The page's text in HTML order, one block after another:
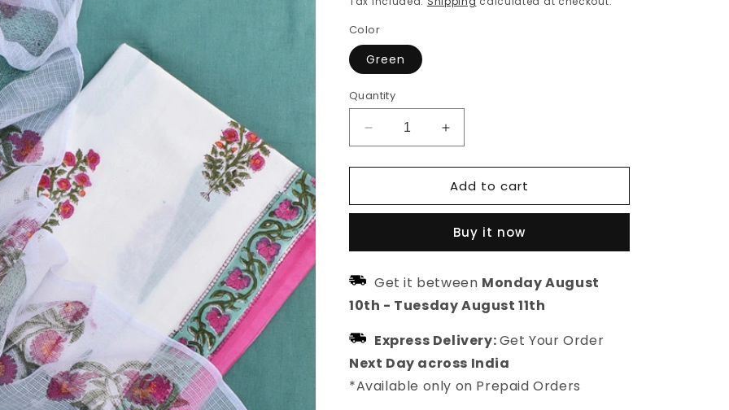
Color
Green
Quantity
Decrease
quantity
for
Kurta
Kota
Dupatta
Increase
quantity
for
Unstitched
Kurta
with
Kota
Dupatta
Add to cart
Buy it now
Get it between Monday August
10th - Tuesday August 11th
Express Delivery:Get Your Order
Next Day across India
*Available only on Prepaid Orders